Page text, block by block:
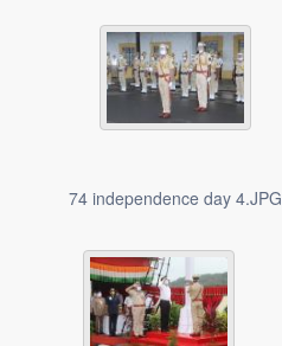
74 independence day 4.JPG